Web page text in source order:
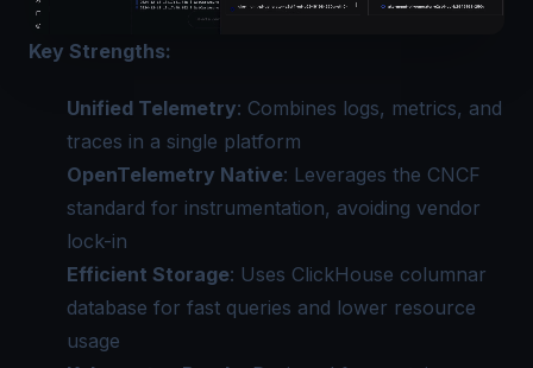
Key Strengths:
Unified Telemetry: Combines logs, metrics, and
traces in a single platform
OpenTelemetry Native: Leverages the CNCF
standard for instrumentation, avoiding vendor
lock-in
Efficient Storage: Uses ClickHouse columnar
database for fast queries and lower resource
usage